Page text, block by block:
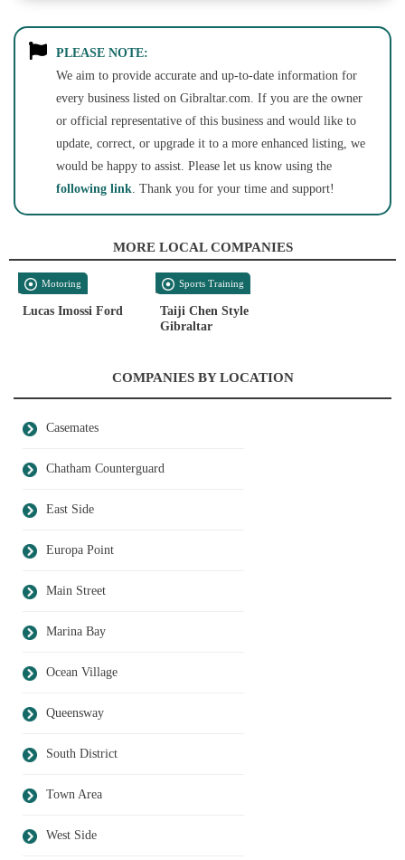
PLEASE NOTE:
We aim to provide accurate and up-to-date information for
every business listed on Gibraltar.com. If you are the owner
or official representative of this business and would like to
update, correct, or upgrade it to a more enhanced listing, we
would be happy to assist. Please let us know using the
following link. Thank you for your time and support!
MORE LOCAL COMPANIES
Motoring
Lucas Imossi Ford
Sports Training
Taiji Chen Style
Gibraltar
COMPANIES BY LOCATION
Casemates
Chatham Counterguard
East Side
Europa Point
Main Street
Marina Bay
Ocean Village
Queensway
South District
Town Area
West Side